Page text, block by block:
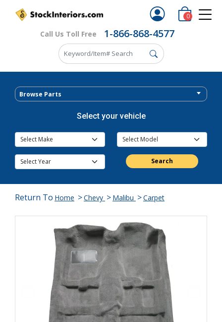
Call Us Toll Free 1-866-868-4577
0
Browse Parts
Select your vehicle
Search
Return To Home >Chevy > Malibu >Carpet